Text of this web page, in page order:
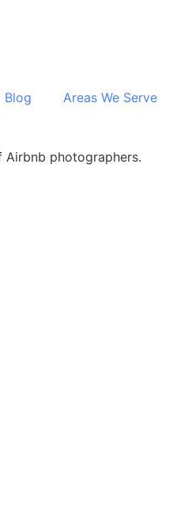
Blog Areas We Serve
photographers.